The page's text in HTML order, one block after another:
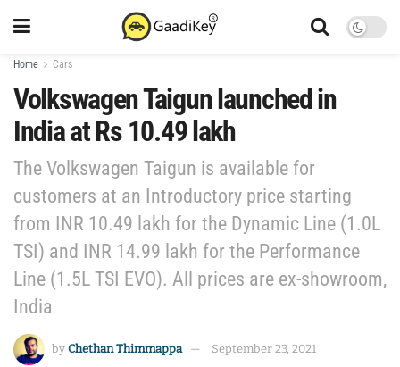
Home Cars
Volkswagen Taigun launched in
India at Rs 10.49 lakh
The Volkswagen Taigun is available for
customers at an Introductory price starting
from INR 10.49 lakh for the Dynamic Line (1.0L
TSI) and INR 14.99 lakh for the Performance
Line (1.5L TSI EVO). All prices are ex-showroom,
India
by Chethan Thimmappa September 23, 2021